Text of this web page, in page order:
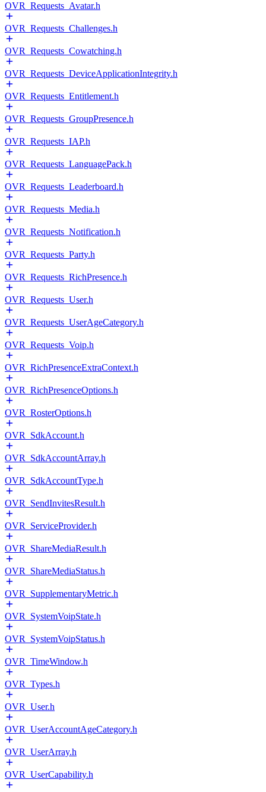
OVR_Requests_Avatar.h
OVR_Requests_Challenges.h
OVR_Requests_Cowatching.h
OVR_Requests_DeviceApplicationIntegrity.h
OVR_Requests_Entitlement.h
OVR_Requests_GroupPresence.h
OVR_Requests_IAP.h
OVR_Requests_LanguagePack.h
OVR_Requests_Leaderboard.h
OVR_Requests_Media.h
OVR_Requests_Notification.h
OVR_Requests_Party.h
OVR_Requests_RichPresence.h
OVR_Requests_User.h
OVR_Requests_UserAgeCategory.h
OVR_Requests_Voip.h
OVR_RichPresenceExtraContext.h
OVR_RichPresenceOptions.h
OVR_RosterOptions.h
OVR_SdkAccount.h
OVR_SdkAccountArray.h
OVR_SdkAccountType.h
OVR_SendInvitesResult.h
OVR_ServiceProvider.h
OVR_ShareMediaResult.h
OVR_ShareMediaStatus.h
OVR_SupplementaryMetric.h
OVR_SystemVoipState.h
OVR_SystemVoipStatus.h
OVR_TimeWindow.h
OVR_Types.h
OVR_User.h
OVR_UserAccountAgeCategory.h
OVR_UserArray.h
OVR_UserCapability.h